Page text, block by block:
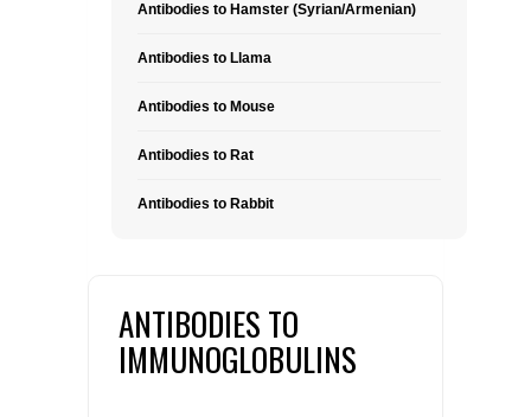
Antibodies to Hamster (Syrian/Armenian)
Antibodies to Llama
Antibodies to Mouse
Antibodies to Rat
Antibodies to Rabbit
ANTIBODIES TO
IMMUNOGLOBULINS